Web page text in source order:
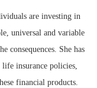
are investing in
universal and variable
consequences. She has
life insurance policies,
financial products.